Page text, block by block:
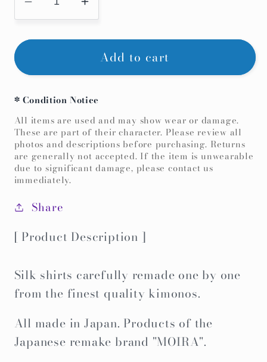
Decrease
quantity
for
Red,CherryBlossom】
Hawaiian
＜
New・
Silk
＞
For
Men,For
Women,For
kids,Japanese
unisexese
Clothing,unisex,Japanese
Item
Increase
quantity
for
【Deep
Red,CherryBlossom】
Hawaiian
＜
New・
Silk
Women,For
kids,Japanese
unisexese
Clothing,unisex,Japanese
Item
Add to cart
* Condition Notice
All items are used and may show wear or damage.
These are part of their character. Please review all
photos and descriptions before purchasing. Returns
are generally not accepted. If the item is unwearable
due to significant damage, please contact us
immediately.
Share
[ Product Description ]
Silk shirts carefully remade one by one
from the finest quality kimonos.
All made in Japan. Products of the
Japanese remake brand "MOIRA".